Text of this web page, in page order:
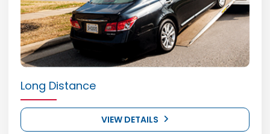
Long Distance
VIEW DETAILS